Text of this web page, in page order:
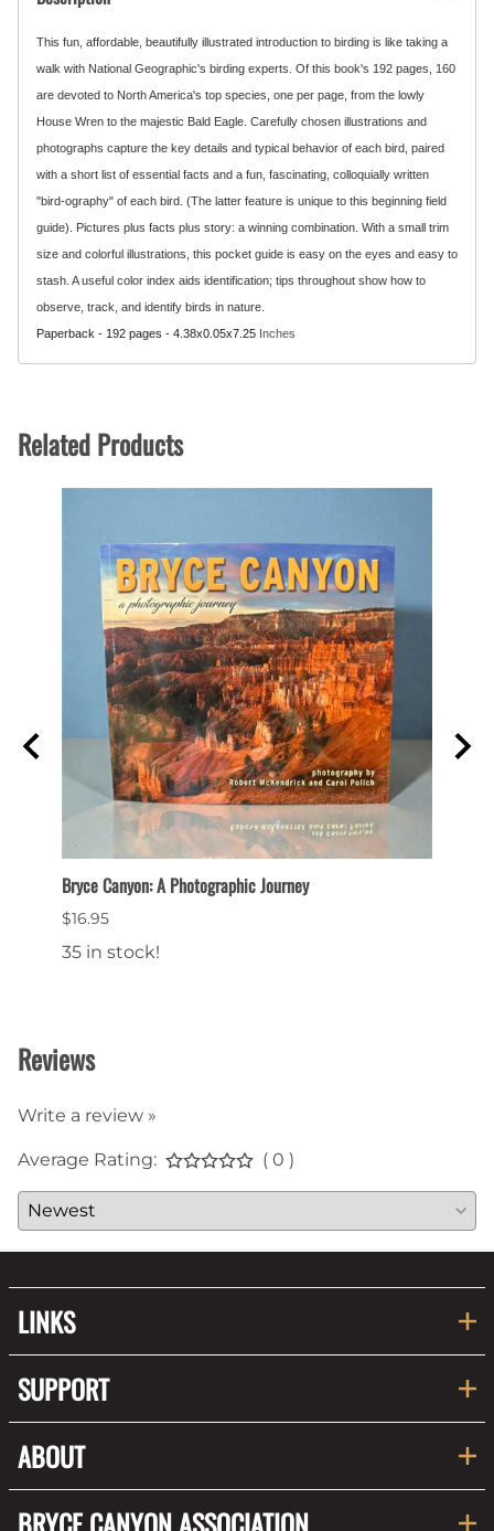
This fun, affordable, beautifully illustrated introduction to birding is like taking a
walk with National Geographic's birding experts. Of this book's 192 pages, 160
are devoted to North America's top species, one per page, from the lowly
House Wren to the majestic Bald Eagle. Carefully chosen illustrations and
photographs capture the key details and typical behavior of each bird, paired
with a short list of essential facts and a fun, fascinating, colloquially written
"bird-ography" of each bird. (The latter feature is unique to this beginning field
guide). Pictures plus facts plus story: a winning combination. With a small trim
size and colorful illustrations, this pocket guide is easy on the eyes and easy to
stash. A useful color index aids identification; tips throughout show how to
observe, track, and identify birds in nature.
Paperback - 192 pages - 4.38x0.05x7.25 Inches
Related Products
Bryce Canyon: A Photographic Journey
$16.95
35 in stock!
Reviews
Write a review »
Average Rating: ( 0 )
LINKS
SUPPORT
ABOUT